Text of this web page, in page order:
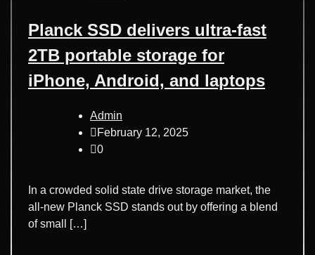
Planck SSD delivers ultra-fast
2TB portable storage for
iPhone, Android, and laptops
Admin
February 12, 2025
0
In a crowded solid state drive storage market, the
all-new Planck SSD stands out by offering a blend
of small […]